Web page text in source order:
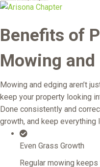
Benefits of
Mowing and
Mowing and edging aren’t
keep your property looking
Done consistently and
growth, and keep
Even Grass Growth
Regular mowing